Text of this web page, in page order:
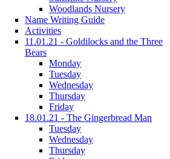
Woodlands Nursery
Name Writing Guide
Activities
11.01.21 - Goldilocks and the Three
Bears
Monday
Tuesday
Wednesday
Thursday
Friday
18.01.21 - The Gingerbread Man
Tuesday
Wednesday
Thursday